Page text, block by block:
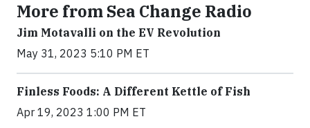
More from Sea Change Radio
Jim Motavalli on the EV Revolution
May 31, 2023 5:10 PM ET
Finless Foods: A Different Kettle of Fish
Apr 19, 2023 1:00 PM ET